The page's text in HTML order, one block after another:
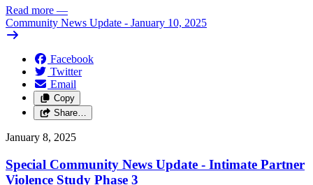
Read more —
Community News Update - January 10, 2025
Facebook
Twitter
Email
Copy
Share…
January 8, 2025
Special Community News Update - Intimate Partner
Violence Study Phase 3